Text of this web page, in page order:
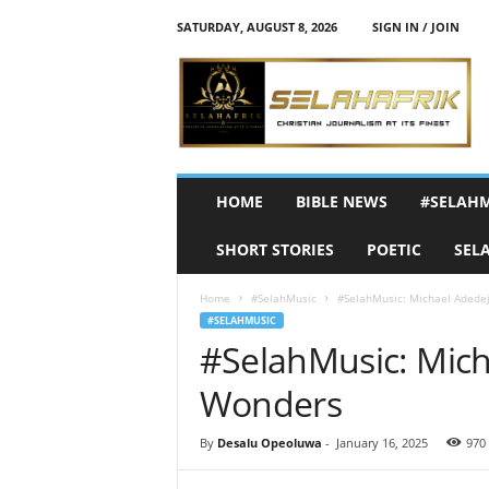
SATURDAY, AUGUST 8, 2026
SIGN IN / JOIN
h
HOME BIBLE NEWS
SHORT STORIES POETIC
Home #SelahMusic #SelahMusic: Michael
#SELAHMUSIC
#SelahMusic:
Wonders
By Desalu Opeoluwa - January 16, 2025 970